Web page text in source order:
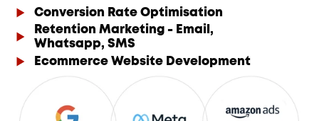
Conversion Rate Optimisation
Retention Marketing - Email,
Whatsapp, SMS
Ecommerce Website Development